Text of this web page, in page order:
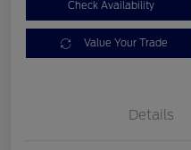
Check Availability
Value Your Trade
Details